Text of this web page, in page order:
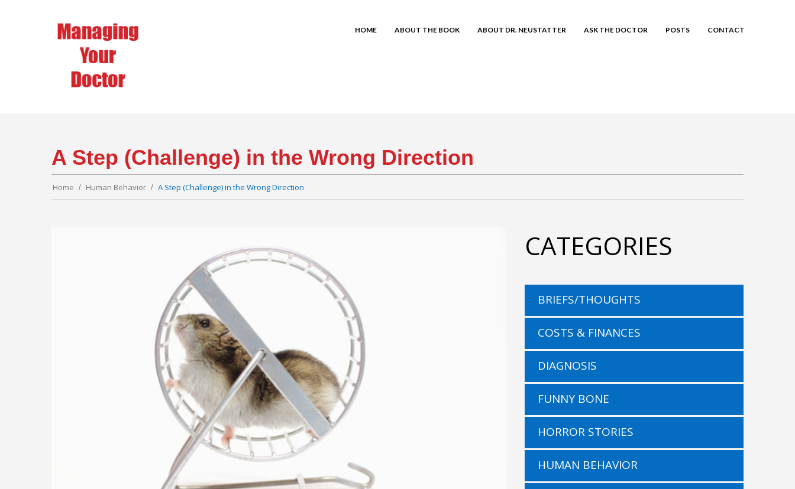
HOME ABOUT THE BOOK ABOUT DR. NEUSTATTER ASK THE DOCTOR POSTS CONTACT
A Step (Challenge) in the Wrong Direction
Home Human Behavior A Step (Challenge) in the Wrong Direction
CATEGORIES
BRIEFS/THOUGHTS
COSTS & FINANCES
DIAGNOSIS
FUNNY BONE
HORROR STORIES
HUMAN BEHAVIOR